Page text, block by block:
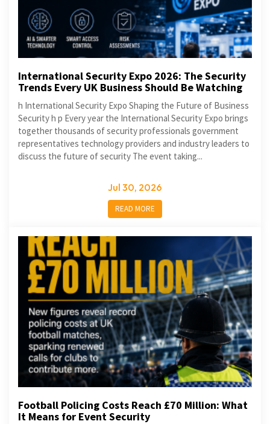
International Security Expo 2026: The Security
Trends Every UK Business Should Be Watching
h International Security Expo Shaping the Future of Business
Security h p Every year the International Security Expo brings
together thousands of security professionals government
representatives technology providers and industry leaders to
discuss the future of security The event taking...
Jul 30, 2026
READ MORE
Football Policing Costs Reach £70 Million: What
It Means for Event Security